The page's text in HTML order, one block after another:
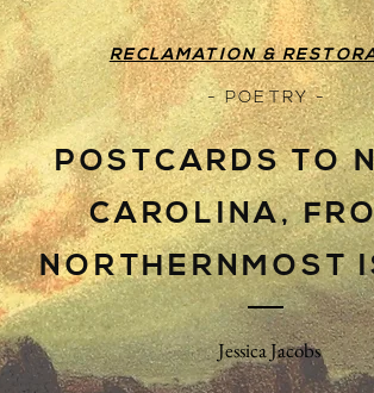
RECLAMATION &
- POETRY -
POSTCARDS TO
CAROLINA,
NORTHERNMOST
Jessica Jacobs